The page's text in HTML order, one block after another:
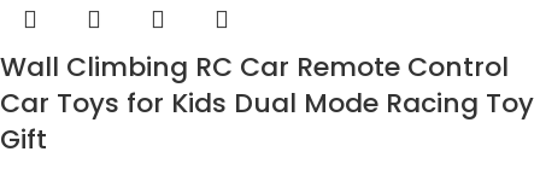
Wall Climbing RC Car Remote Control
Car Toys for Kids Dual Mode Racing Toy
Gift